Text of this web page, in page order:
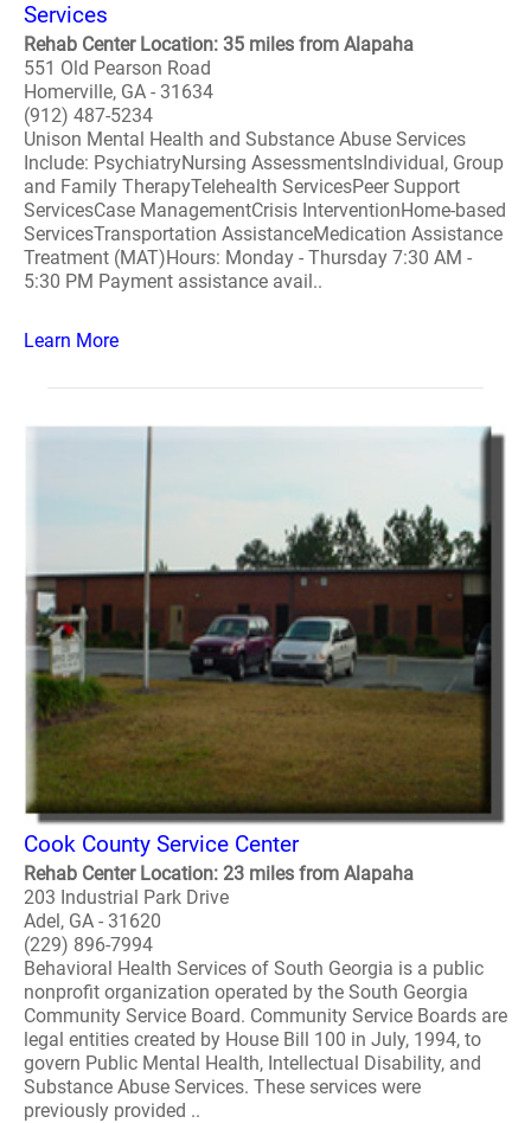
Services
Rehab Center Location: 35 miles from Alapaha
551 Old Pearson Road
Homerville, GA - 31634
(912) 487-5234
Unison Mental Health and Substance Abuse Services
Include: PsychiatryNursing AssessmentsIndividual, Group
and Family TherapyTelehealth ServicesPeer Support
ServicesCase ManagementCrisis InterventionHome-based
ServicesTransportation AssistanceMedication Assistance
Treatment (MAT)Hours: Monday - Thursday 7:30 AM -
5:30 PM Payment assistance avail..
Learn More
Cook County Service Center
Rehab Center Location: 23 miles from Alapaha
203 Industrial Park Drive
Adel, GA - 31620
(229) 896-7994
Behavioral Health Services of South Georgia is a public
nonprofit organization operated by the South Georgia
Community Service Board. Community Service Boards are
legal entities created by House Bill 100 in July, 1994, to
govern Public Mental Health, Intellectual Disability, and
Substance Abuse Services. These services were
previously provided ..